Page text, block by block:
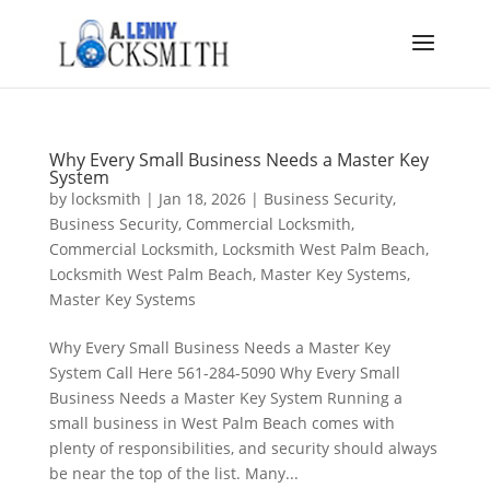
Why Every Small Business Needs a Master Key
System
by locksmith | Jan 18, 2026| Business Security,
Business Security, Commercial Locksmith,
Commercial Locksmith, Locksmith West Palm Beach,
Locksmith West Palm Beach, Master Key Systems,
Master Key Systems
Why Every Small Business Needs a Master Key
System Call Here 561-284-5090 Why Every Small
Business Needs a Master Key System Running a
small business in West Palm Beach comes with
plenty of responsibilities, and security should always
be near the top of the list. Many...